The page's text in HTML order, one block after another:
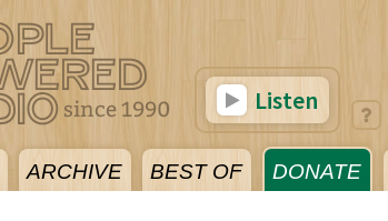
ARCHIVE BEST OF DONATE
Listen